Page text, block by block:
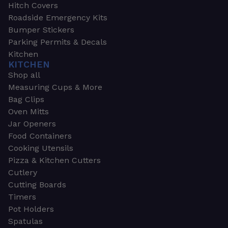
Hitch Covers
Roadside Emergency Kits
Bumper Stickers
Parking Permits & Decals
Kitchen
KITCHEN
Shop all
Measuring Cups & More
Bag Clips
Oven Mitts
Jar Openers
Food Containers
Cooking Utensils
Pizza & Kitchen Cutters
Cutlery
Cutting Boards
Timers
Pot Holders
Spatulas